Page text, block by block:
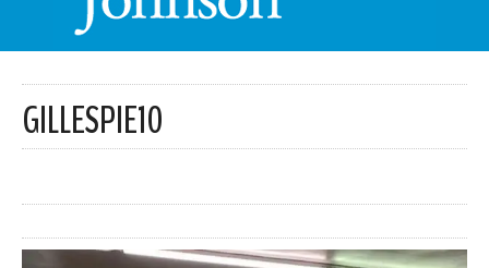
GILLESPIE10